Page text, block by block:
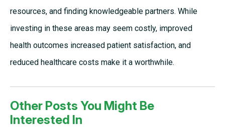
resources, and finding knowledgeable partners. While
investing in these areas may seem costly, improved
health outcomes increased patient satisfaction, and
reduced healthcare costs make it a worthwhile.
Other Posts You Might Be
Interested In